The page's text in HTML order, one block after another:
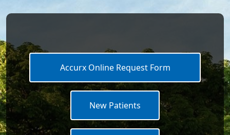
Accurx Online Request Form
New Patients